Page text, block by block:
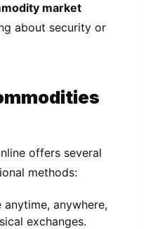
market
about security or
offers several
methods:
anytime, anywhere,
exchanges.